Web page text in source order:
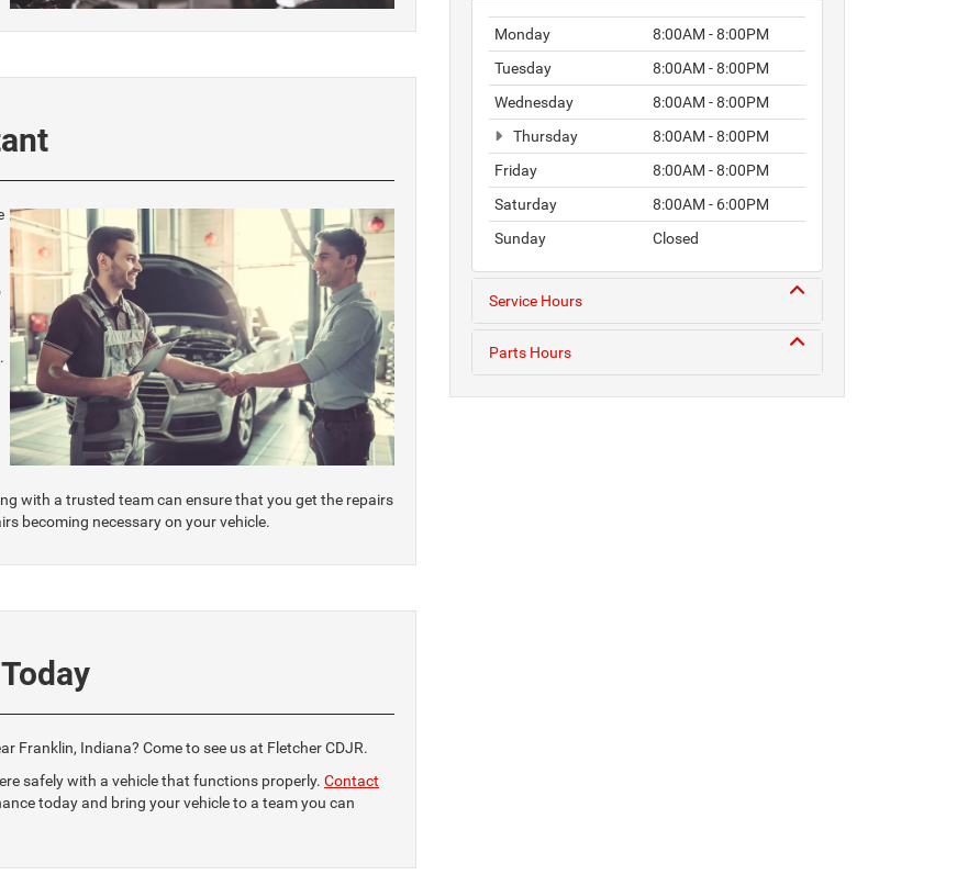
with a trusted team can ensure that you get the repairs
becoming necessary on your vehicle.
Franklin, Indiana? Come to see us at Fletcher CDJR.
safely with a vehicle that functions properly. Contact
today and bring your vehicle to a team you can
Monday
8:00AM - 8:00PM
Tuesday
8:00AM - 8:00PM
Wednesday
8:00AM - 8:00PM
Thursday
8:00AM - 8:00PM
Friday
8:00AM - 8:00PM
Saturday
8:00AM - 6:00PM
Sunday
Closed
Service Hours
Parts Hours